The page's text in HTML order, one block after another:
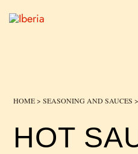
HOME>SEASONING AND SAUCES
HOT